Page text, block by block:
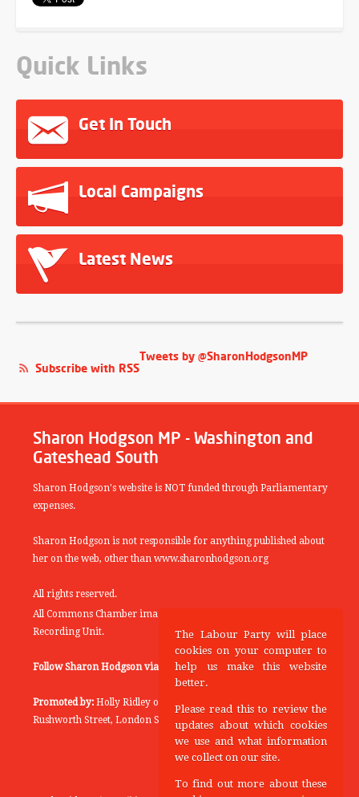
Quick Links
Get In Touch
Local Campaigns
Latest News
Tweets by @SharonHodgsonMP
Subscribe with RSS
Sharon Hodgson MP - Washington and
Gateshead South
Sharon Hodgson's website is NOT funded through Parliamentary
expenses.
Sharon Hodgson is not responsible for anything published about
her on the web, other than www.sharonhodgson.org
All rights reserved.
All Commons Chamber images copyright of the UK Parliamentary
Recording Unit.
Follow Sharon Hodgson via: THEYWORKFORYOU
Promoted by: Holly Ridley on behalf of the Labour Party, 20
Rushworth Street, London SE1 0SS
The Labour Party will place
cookies on your computer to
help us make this website
better.
Please read this to review the
updates about which cookies
we use and what information
we collect on our site.
To find out more about these